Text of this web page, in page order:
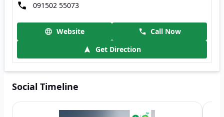
091502 55073
Website
Call Now
Get Direction
Social Timeline